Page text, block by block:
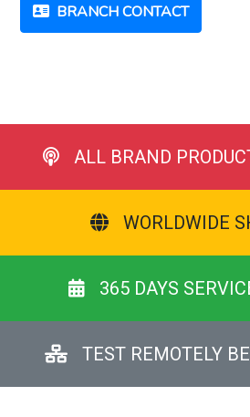
BRANCH CONTACT
ALL BRAND
WORLDWIDE
365 DAYS
TEST REMOTELY